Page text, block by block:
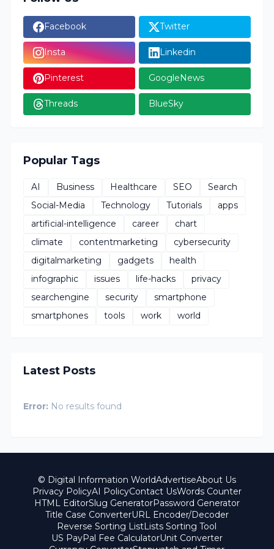
Facebook Twitter
Insta Linkedin
Pinterest GoogleNews
Threads BlueSky
Popular Tags
AI Business Healthcare SEO
Search
Social-Media
Technology Tutorials
apps
artificial-intelligence
career
chart
climate
contentmarketing
cybersecurity
digitalmarketing
gadgets
health
infographic
issues life-hacks
privacy
searchengine
security
smartphone
smartphones
tools work world
Latest Posts
Error: No results found
© Digital Information WorldAdvertiseAbout Us
Privacy PolicyAI PolicyContact UsWords Counter
HTML EditorSlug GeneratorPassword Generator
Title Case ConverterURL Encoder/Decoder
Reverse Sorting ListLists Sorting Tool
US PayPal Fee CalculatorUnit Converter